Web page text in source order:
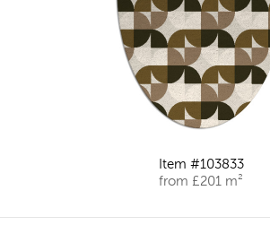
Item #103833
from £201 m²